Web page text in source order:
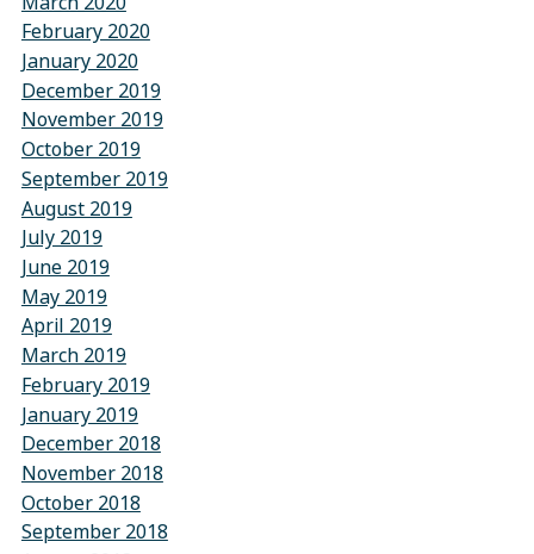
February 2020
January 2020
December 2019
November 2019
October 2019
September 2019
August 2019
July 2019
June 2019
May 2019
April 2019
March 2019
February 2019
January 2019
December 2018
November 2018
October 2018
September 2018